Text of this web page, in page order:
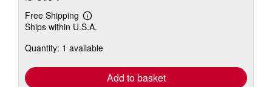
Free Shipping
Learn
more
shipping
Ships within U.S.A.
Quantity: 1 available
Add to basket